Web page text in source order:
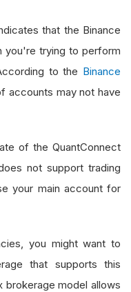
that the Binance
you're trying to perform
to the Binance
accounts may not have
of the QuantConnect
not support trading
your main account for
you might want to
that supports this
brokerage model allows